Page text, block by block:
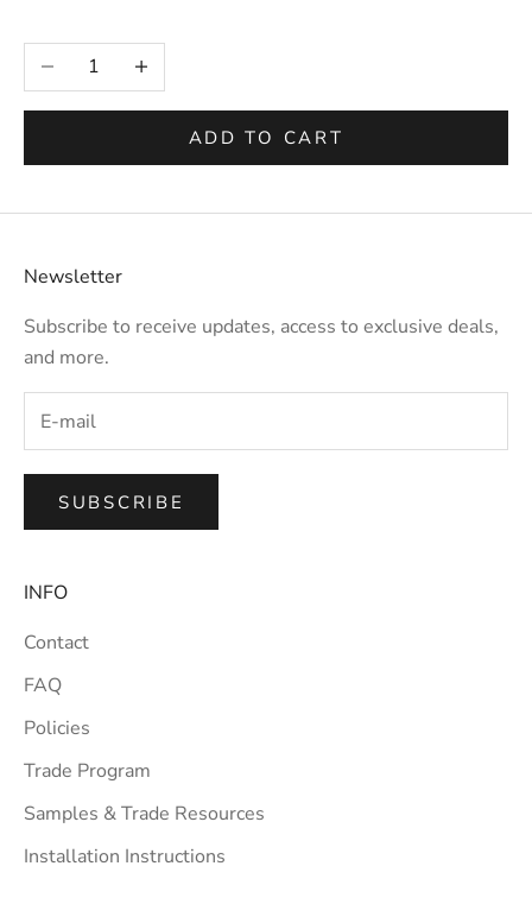
Selection will add
Decrease quantityIncrease quantity
ADD TO CART
Newsletter
Subscribe to receive updates, access to exclusive deals,
and more.
SUBSCRIBE
INFO
Contact
FAQ
Policies
Trade Program
Samples & Trade Resources
Installation Instructions